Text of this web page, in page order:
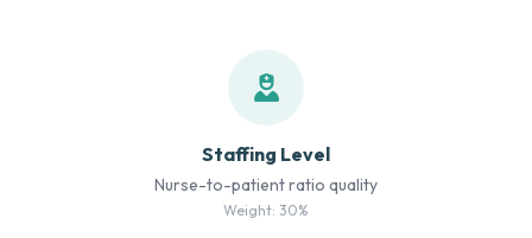
Staffing Level
Nurse-to-patient ratio quality
Weight: 30%